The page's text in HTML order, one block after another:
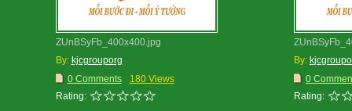
ZUnBSyFb_400x400.jpg
By: kjcgrouporg
0 Comments
180 Views
Rating:
By:
0
Rating: